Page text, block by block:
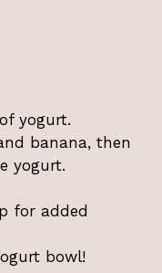
yogurt.
banana, then
yogurt.
for added
bowl!